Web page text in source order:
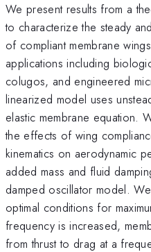
We present results from a
to characterize the steady
of compliant membrane
applications including
colugos, and engineered
linearized model uses
elastic membrane equation.
the effects of wing
kinematics on aerodynamic
added mass and fluid
damped oscillator model.
optimal conditions for
frequency is increased,
from thrust to drag at a